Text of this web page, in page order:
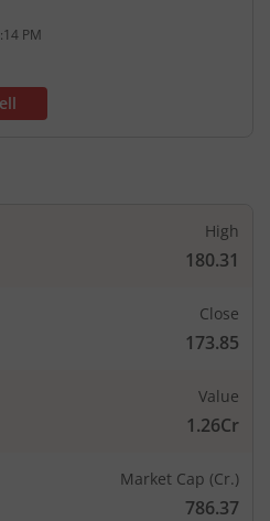
rupees. Up by 4.15 rupees,
PM
High
180.31
Close
173.85
Value
1.26Cr
Market Cap (Cr.)
786.37